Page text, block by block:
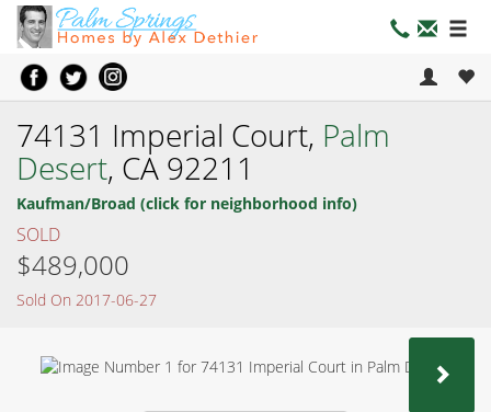
74131 Imperial Court, Palm
Desert, CA 92211
Kaufman/Broad (click for neighborhood info)
SOLD
$489,000
Sold On 2017-06-27